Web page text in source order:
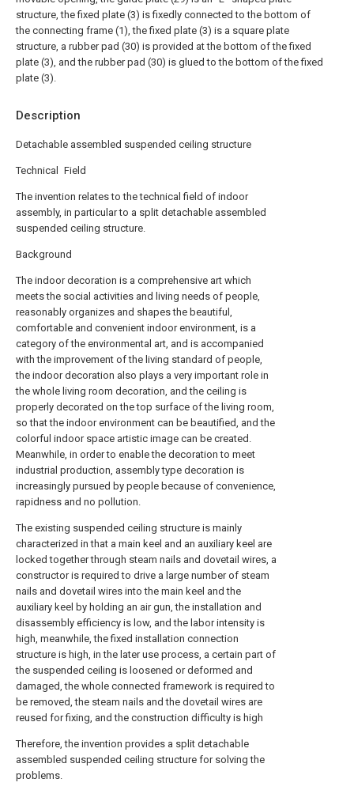
Description
Detachable assembled suspended ceiling structure
Technical Field
The invention relates to the technical field of indoor
assembly, in particular to a split detachable assembled
suspended ceiling structure.
Background
The indoor decoration is a comprehensive art which
meets the social activities and living needs of people,
reasonably organizes and shapes the beautiful,
comfortable and convenient indoor environment, is a
category of the environmental art, and is accompanied
with the improvement of the living standard of people,
the indoor decoration also plays a very important role in
the whole living room decoration, and the ceiling is
properly decorated on the top surface of the living room,
so that the indoor environment can be beautified, and the
colorful indoor space artistic image can be created.
Meanwhile, in order to enable the decoration to meet
industrial production, assembly type decoration is
increasingly pursued by people because of convenience,
rapidness and no pollution.
The existing suspended ceiling structure is mainly
characterized in that a main keel and an auxiliary keel are
locked together through steam nails and dovetail wires, a
constructor is required to drive a large number of steam
nails and dovetail wires into the main keel and the
auxiliary keel by holding an air gun, the installation and
disassembly efficiency is low, and the labor intensity is
high, meanwhile, the fixed installation connection
structure is high, in the later use process, a certain part of
the suspended ceiling is loosened or deformed and
damaged, the whole connected framework is required to
be removed, the steam nails and the dovetail wires are
reused for fixing, and the construction difficulty is high
Therefore, the invention provides a split detachable
assembled suspended ceiling structure for solving the
problems.
structure, the fixed plate (3) is fixedly connected to the bottom of
the connecting frame (1), the fixed plate (3) is a square plate
structure, a rubber pad (30) is provided at the bottom of the fixed
plate (3), and the rubber pad (30) is glued to the bottom of the fixed
plate (3).